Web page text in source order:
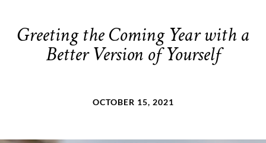
Greeting the Coming Year with a
Better Version of Yourself
OCTOBER 15, 2021